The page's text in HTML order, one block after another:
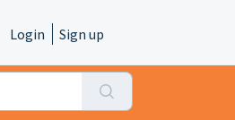
Login Sign up